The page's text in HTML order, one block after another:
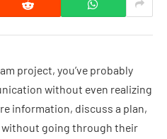
project, you’ve probably
without even realizing
information, discuss a plan,
going through their